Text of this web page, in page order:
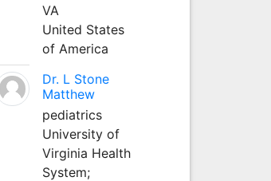
VA
United States
of America
Dr. L Stone
Matthew
pediatrics
University of
Virginia Health
System;